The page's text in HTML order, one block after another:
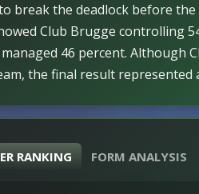
break the deadlock before the
Club Brugge controlling
46 percent. Although
the final result represented
levels displayed by both
cards occurred during the
squads for the duration. The
RANKING FORM ANALYSIS